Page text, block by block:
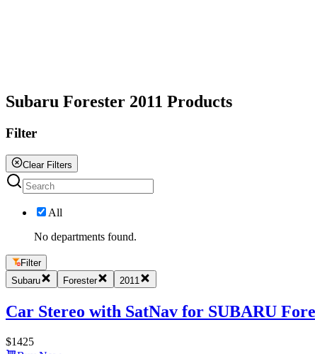
Subaru Forester 2011 Products
Filter
Clear Filters
All
No departments found.
Filter
Subaru
Forester 2011
Car Stereo with SatNav for SUBARU
$1425